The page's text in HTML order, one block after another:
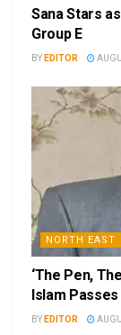
Sana Stars
Group E
BY EDITOR
NORTH EAST
‘The Pen,
Islam
BY EDITOR